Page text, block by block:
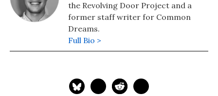
the Revolving Door Project and a
former staff writer for Common
Dreams.
Full Bio >